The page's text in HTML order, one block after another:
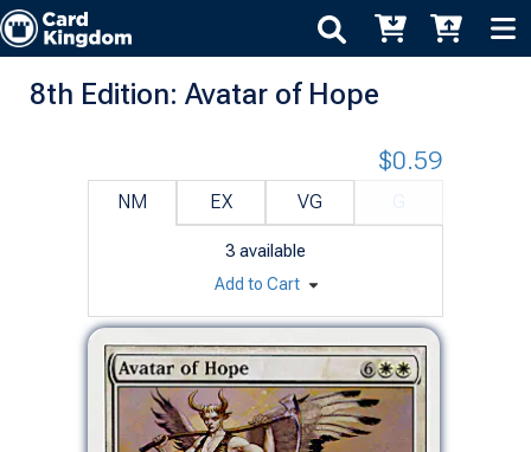
8th Edition: Avatar of Hope
NM EX VG
3 available
$0.59
Add to Cart